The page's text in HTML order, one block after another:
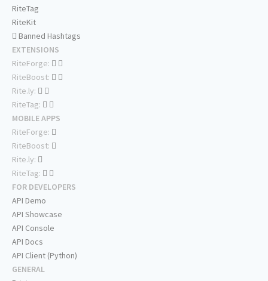
RiteTag
RiteKit
Banned Hashtags
EXTENSIONS
RiteForge:
RiteBoost:
Rite.ly:
RiteTag:
MOBILE APPS
RiteForge:
RiteBoost:
Rite.ly:
RiteTag:
FOR DEVELOPERS
API Demo
API Showcase
API Console
API Docs
API Client (Python)
GENERAL